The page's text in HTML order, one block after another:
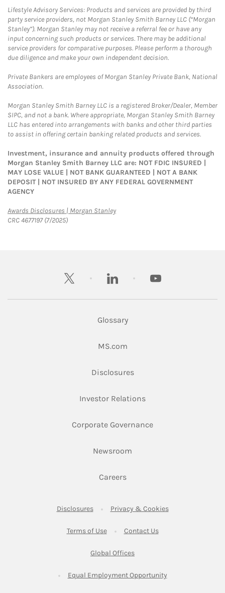
Lifestyle Advisory Services: Products and services are provided by third
party service providers, not Morgan Stanley Smith Barney LLC (“Morgan
Stanley”). Morgan Stanley may not receive a referral fee or have any
input concerning such products or services. There may be additional
service providers for comparative purposes. Please perform a thorough
due diligence and make your own independent decision.
Private Bankers are employees of Morgan Stanley Private Bank, National
Association.
Morgan Stanley Smith Barney LLC is a registered Broker/Dealer, Member
SIPC, and not a bank. Where appropriate, Morgan Stanley Smith Barney
LLC has entered into arrangements with banks and other third parties
to assist in offering certain banking related products and services.
Investment, insurance and annuity products offered through
Morgan Stanley Smith Barney LLC are: NOT FDIC INSURED |
MAY LOSE VALUE | NOT BANK GUARANTEED | NOT A BANK
DEPOSIT | NOT INSURED BY ANY FEDERAL GOVERNMENT
AGENCY
Awards Disclosures | Morgan StanleyLink Opens in New Tab
CRC 4677197 (7/2025)
twitter linkedin youtube
Glossary
MS.comLink Opens in New Tab
DisclosuresLink Opens in New Tab
Investor RelationsLink Opens in New
Corporate GovernanceLink Opens in New
Newsroom
CareersLink Opens in New Tab
DisclosuresLink Opens in New Tab
Privacy & CookiesLink Opens in
Terms of UseLink Opens in New Tab
Contact UsLink Opens in New
Global OfficesLink Opens in New Tab
Equal Employment OpportunityLink Opens in New